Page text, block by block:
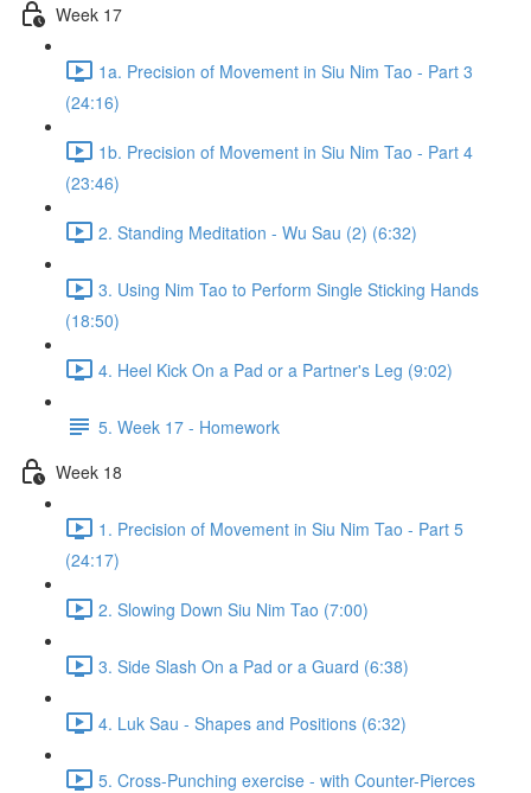
Week 17
1a. Precision of Movement in Siu Nim Tao - Part 3
(24:16)
1b. Precision of Movement in Siu Nim Tao - Part 4
(23:46)
2. Standing Meditation - Wu Sau (2) (6:32)
3. Using Nim Tao to Perform Single Sticking Hands
(18:50)
4. Heel Kick On a Pad or a Partner's Leg (9:02)
5. Week 17 - Homework
Week 18
1. Precision of Movement in Siu Nim Tao - Part 5
(24:17)
2. Slowing Down Siu Nim Tao (7:00)
3. Side Slash On a Pad or a Guard (6:38)
4. Luk Sau - Shapes and Positions (6:32)
5. Cross-Punching exercise - with Counter-Pierces